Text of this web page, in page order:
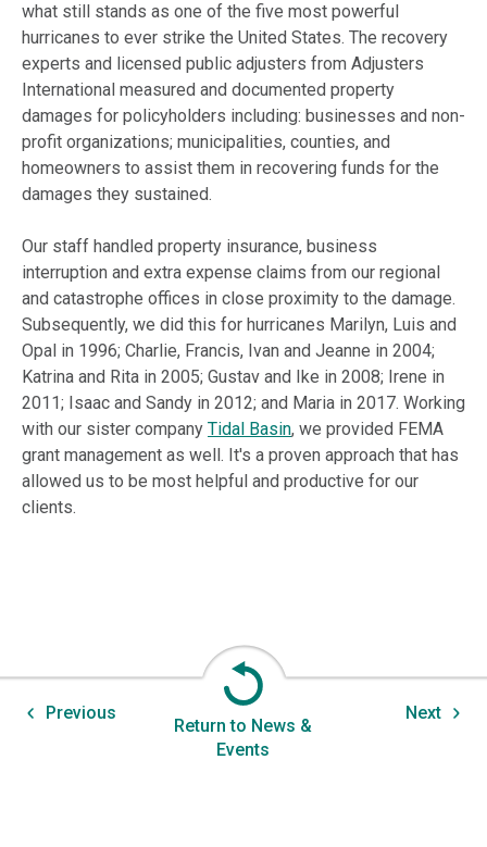
what still stands as one of the five most powerful
hurricanes to ever strike the United States. The recovery
experts and licensed public adjusters from Adjusters
International measured and documented property
damages for policyholders including: businesses and non-
profit organizations; municipalities, counties, and
homeowners to assist them in recovering funds for the
damages they sustained.
Our staff handled property insurance, business
interruption and extra expense claims from our regional
and catastrophe offices in close proximity to the damage.
Subsequently, we did this for hurricanes Marilyn, Luis and
Opal in 1996; Charlie, Francis, Ivan and Jeanne in 2004;
Katrina and Rita in 2005; Gustav and Ike in 2008; Irene in
2011; Isaac and Sandy in 2012; and Maria in 2017. Working
with our sister company Tidal Basin, we provided FEMA
grant management as well. It's a proven approach that has
allowed us to be most helpful and productive for our
clients.
Previous
Return to News &
Events
Next